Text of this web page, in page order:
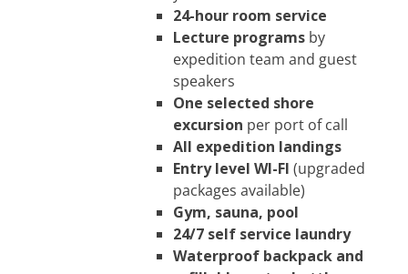
24-hour room service
Lecture programs by
expedition team and guest
speakers
One selected shore
excursion per port of call
All expedition landings
Entry level WI-FI (upgraded
packages available)
Gym, sauna, pool
24/7 self service laundry
Waterproof backpack and